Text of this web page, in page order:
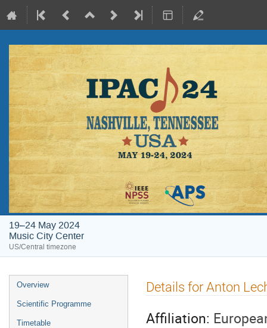
19–24 May 2024
Music City Center
US/Central timezone
Event
menu
Overview
Scientific Programme
Timetable
Details for Anton
Affiliation: